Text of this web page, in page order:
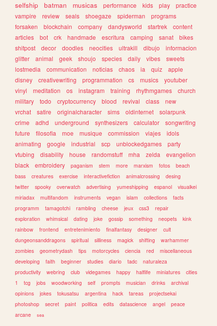
selfship
batman musicas performance kids play
practice
vampire
review seals shoegaze spiderman
programs
forsaken
blockchain company dandysworld startrek
content
articles
bot crk handmade escritura camping sanat
bikes
shitpost
decor doodles neocities ultrakill dibujo
informacion
glitter
animal geek shoujo species daily vibes
sweets
lostmedia
communication noticias chaos ia quiz
apple
disney
creativewriting programmation cs musics
youtuber
vinyl
meditation os instagram training rhythmgames
church
military
todo cryptocurrency blood revival class
new
vrchat
satire originalcharacter sims oldinternet
solarpunk
crime
adhd underground synthesizers calculator
songwriting
future
filosofia moe musique commission viajes
idols
animating
google industrial scp unblockedgames
party
vtubing
disability house randomstuff mha zelda
evangelion
black
embroidery paganism stem more marxism fotos
beach
bass
creatures exercise interactivefiction animalcrossing
desing
twitter
spooky overwatch advertising yumeshipping espanol
visualkei
miriadax
multifandom instruments vegan islam collections
facts
programm
tamagotchi rambling cheese jeux css3
repair
exploration
whimsical dating joke gossip something neopets
kink
rainbow
frontend entretenimiento finalfantasy designer
cult
dungeonsanddragons
spiritual silliness magick shifting
warhammer
zombies
geometrydash tips motorcycles ciencia red
miscellaneous
developing
faith beginner studies diario tadc
naturaleza
productivity
webring club videgames happy halflife miniatures
cities
1
tcg jobs woodworking self prompts musician drinks
archival
opinions
jokes tokusatsu argentina hack tareas
projectsekai
photoshop
secret paint politica edits datascience angel
peace
arcane
sea